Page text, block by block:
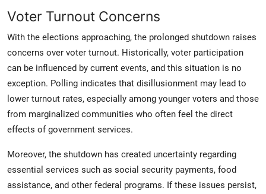
Voter Turnout Concerns
With the elections approaching, the prolonged shutdown raises
concerns over voter turnout. Historically, voter participation
can be influenced by current events, and this situation is no
exception. Polling indicates that disillusionment may lead to
lower turnout rates, especially among younger voters and those
from marginalized communities who often feel the direct
effects of government services.
Moreover, the shutdown has created uncertainty regarding
essential services such as social security payments, food
assistance, and other federal programs. If these issues persist,